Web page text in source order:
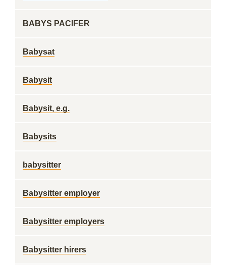
BABYS PACIFER
Babysat
Babysit
Babysit, e.g.
Babysits
babysitter
Babysitter employer
Babysitter employers
Babysitter hirers